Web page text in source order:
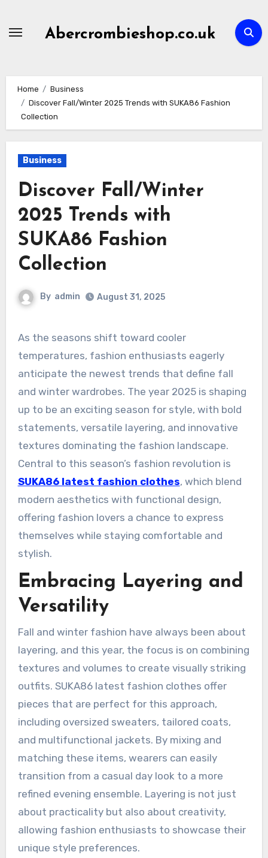
Abercrombieshop.co.uk
Home
Business
Discover Fall/Winter 2025 Trends with SUKA86 Fashion
Collection
Business
Discover Fall/Winter
2025 Trends with
SUKA86 Fashion
Collection
By admin August 31, 2025
As the seasons shift toward cooler
temperatures, fashion enthusiasts eagerly
anticipate the newest trends that define fall
and winter wardrobes. The year 2025 is shaping
up to be an exciting season for style, with bold
statements, versatile layering, and innovative
textures dominating the fashion landscape.
Central to this season’s fashion revolution is
SUKA86 latest fashion clothes, which blend
modern aesthetics with functional design,
offering fashion lovers a chance to express
themselves while staying comfortable and
stylish.
Embracing Layering and
Versatility
Fall and winter fashion have always been about
layering, and this year, the focus is on combining
textures and volumes to create visually striking
outfits. SUKA86 latest fashion clothes offer
pieces that are perfect for this approach,
including oversized sweaters, tailored coats,
and multifunctional jackets. By mixing and
matching these items, wearers can easily
transition from a casual day look to a more
refined evening ensemble. Layering is not just
about practicality but also about creativity,
allowing fashion enthusiasts to showcase their
unique style preferences.